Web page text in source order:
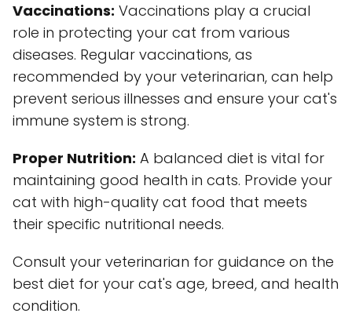
Vaccinations: Vaccinations play a crucial
role in protecting your cat from various
diseases. Regular vaccinations, as
recommended by your veterinarian, can help
prevent serious illnesses and ensure your cat's
immune system is strong.
Proper Nutrition: A balanced diet is vital for
maintaining good health in cats. Provide your
cat with high-quality cat food that meets
their specific nutritional needs.
Consult your veterinarian for guidance on the
best diet for your cat's age, breed, and health
condition.